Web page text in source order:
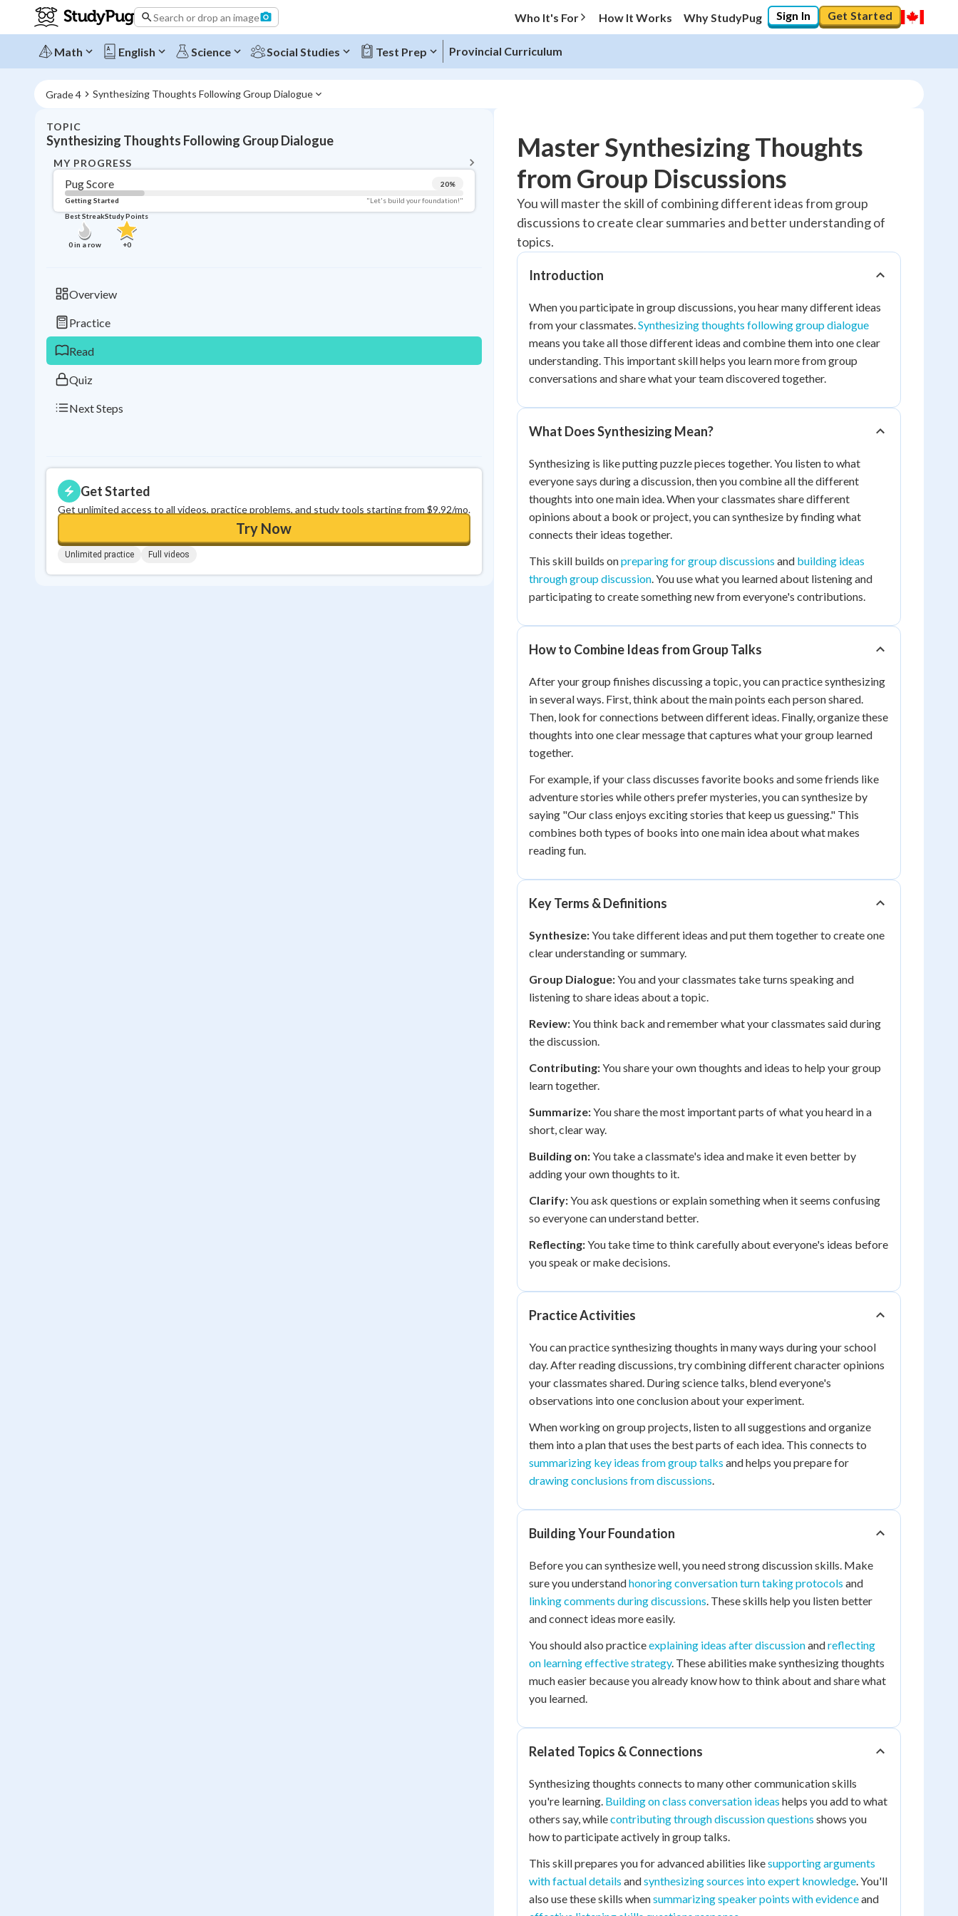
Search or drop an image Who It's For How It Works Why StudyPug Sign In Get Started
Math English Science Social Studies Test Prep Provincial Curriculum
Grade 4 Synthesizing Thoughts Following Group Dialogue
TOPIC
Synthesizing Thoughts Following Group Dialogue
MY PROGRESS
Pug Score 20%
Getting Started
"Let's build your foundation!"
Best Streak
0in a row
Study Points
+0
Overview
Practice
Read
Quiz
Next Steps
Get Started
Get unlimited access to all videos, practice problems, and study tools starting from $9.92/mo.
Try Now
Unlimited practice Full videos
Topic Progress
Pug Score
Getting Started "Let's build your foundation!"
Best Practice
Best Quiz
Best Streak
in a row +0
Master Synthesizing Thoughts
from Group Discussions
You will master the skill of combining different ideas from group
discussions to create clear summaries and better understanding of
topics.
Introduction
When you participate in group discussions, you hear many different ideas
from your classmates.Synthesizing thoughts following group dialogue
means you take all those different ideas and combine them into one clear
understanding. This important skill helps you learn more from group
conversations and share what your team discovered together.
What Does Synthesizing Mean?
Synthesizing is like putting puzzle pieces together. You listen to what
everyone says during a discussion, then you combine all the different
thoughts into one main idea. When your classmates share different
opinions about a book or project, you can synthesize by finding what
connects their ideas together.
This skill builds onpreparing for group discussions and building ideas
through group discussion. You use what you learned about listening and
participating to create something new from everyone's contributions.
How to Combine Ideas from Group Talks
After your group finishes discussing a topic, you can practice synthesizing
in several ways. First, think about the main points each person shared.
Then, look for connections between different ideas. Finally, organize these
thoughts into one clear message that captures what your group learned
together.
For example, if your class discusses favorite books and some friends like
adventure stories while others prefer mysteries, you can synthesize by
saying "Our class enjoys exciting stories that keep us guessing." This
combines both types of books into one main idea about what makes
reading fun.
Key Terms & Definitions
Synthesize:You take different ideas and put them together to create one
clear understanding or summary.
Group Dialogue:You and your classmates take turns speaking and
listening to share ideas about a topic.
Review:You think back and remember what your classmates said during
the discussion.
Contributing:You share your own thoughts and ideas to help your group
learn together.
Summarize:You share the most important parts of what you heard in a
short, clear way.
Building on:You take a classmate's idea and make it even better by
adding your own thoughts to it.
Clarify:You ask questions or explain something when it seems confusing
so everyone can understand better.
Reflecting:You take time to think carefully about everyone's ideas before
you speak or make decisions.
Practice Activities
You can practice synthesizing thoughts in many ways during your school
day. After reading discussions, try combining different character opinions
your classmates shared. During science talks, blend everyone's
observations into one conclusion about your experiment.
When working on group projects, listen to all suggestions and organize
them into a plan that uses the best parts of each idea. This connects to
summarizing key ideas from group talks and helps you prepare for
drawing conclusions from discussions.
Building Your Foundation
Before you can synthesize well, you need strong discussion skills. Make
sure you understandhonoring conversation turn taking protocols and
linking comments during discussions. These skills help you listen better
and connect ideas more easily.
You should also practiceexplaining ideas after discussionandreflecting
on learning effective strategy. These abilities make synthesizing thoughts
much easier because you already know how to think about and share what
you learned.
Related Topics & Connections
Synthesizing thoughts connects to many other communication skills
you're learning. Building on class conversation ideas helps you add to what
others say, whilecontributing through discussion questions shows you
how to participate actively in group talks.
This skill prepares you for advanced abilities likesupporting arguments
with factual details andsynthesizing sources into expert knowledge. You'll
also use these skills whensummarizing speaker points with evidenceand